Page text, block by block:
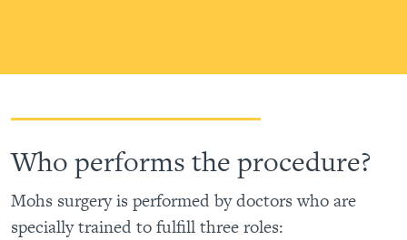
Who performs the procedure?
Mohs surgery is performed by doctors who are
specially trained to fulfill three roles: